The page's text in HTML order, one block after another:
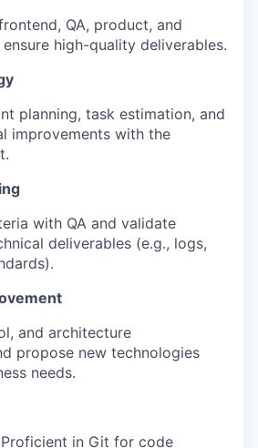
QA, product, and
high-quality deliverables.
planning, task estimation, and
improvements with the
with QA and validate
deliverables (e.g., logs,
and architecture
propose new technologies
needs.
Proficient in Git for code